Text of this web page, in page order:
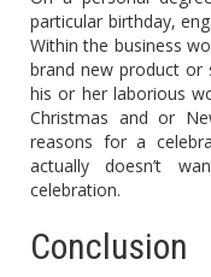
particular birthday,
Within the business
brand new product or
his or her laborious
Christmas and or
reasons for a
actually doesn’t
celebration.
Conclusion